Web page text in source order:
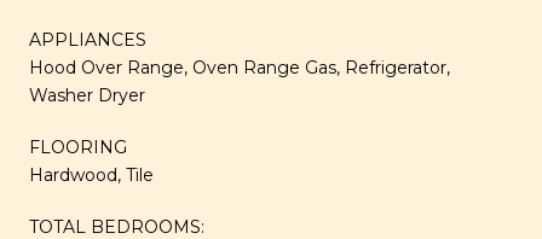
APPLIANCES
Hood Over Range, Oven Range Gas, Refrigerator,
Washer Dryer
FLOORING
Hardwood, Tile
TOTAL BEDROOMS: